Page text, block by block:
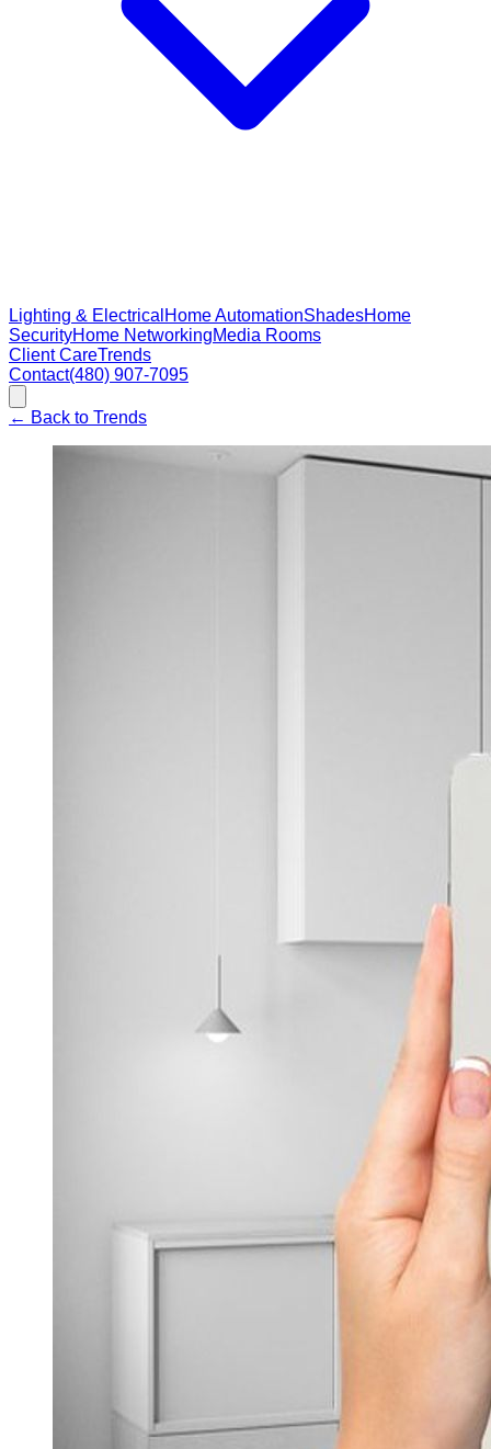
Lighting & Electrical Home AutomationShadesHome
SecurityHome NetworkingMedia Rooms
Client CareTrends
Contact(480) 907-7095
← Back to Trends